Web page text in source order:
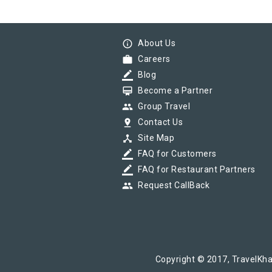
info_outline About Us
work Careers
border_color Blog
card_membership Become a Partner
group Group Travel
pin_drop Contact Us
device_hub Site Map
border_color FAQ for Customers
border_color FAQ for Restaurant Partners
group Request CallBack
Copyright © 2017,